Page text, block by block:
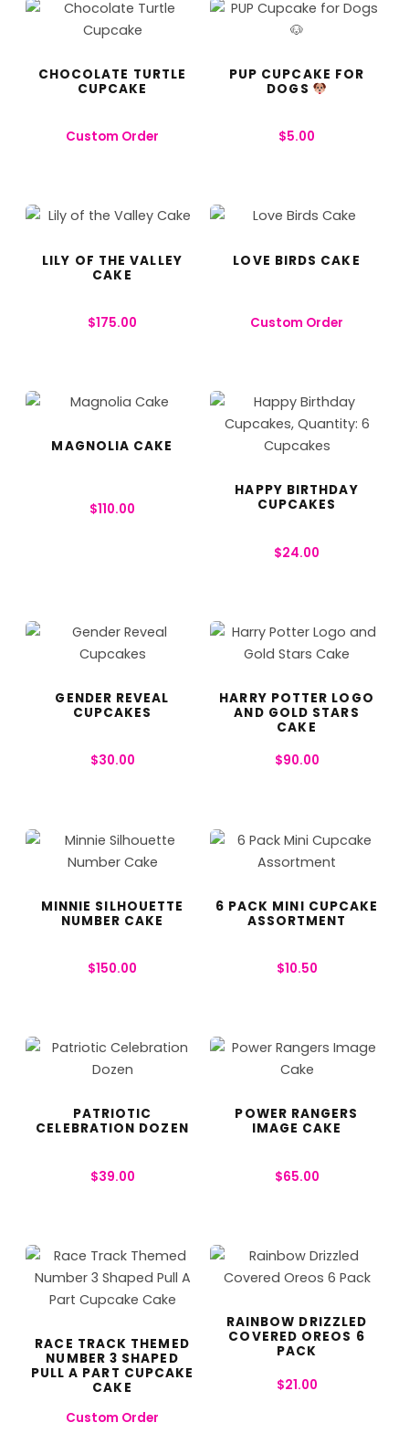
CHOCOLATE TURTLE
CUPCAKE
Custom Order
PUP CUPCAKE FOR
DOGS
$5.00
LILY OF THE VALLEY
CAKE
$175.00
LOVE BIRDS CAKE
Custom Order
MAGNOLIA CAKE
$110.00
HAPPY BIRTHDAY
CUPCAKES
$24.00
GENDER REVEAL
CUPCAKES
$30.00
HARRY POTTER LOGO
AND GOLD STARS
CAKE
$90.00
MINNIE SILHOUETTE
NUMBER CAKE
$150.00
6 PACK MINI CUPCAKE
ASSORTMENT
$10.50
PATRIOTIC
CELEBRATION DOZEN
$39.00
POWER RANGERS
IMAGE CAKE
$65.00
RACE TRACK THEMED
NUMBER 3 SHAPED
PULL A PART CUPCAKE
CAKE
Custom Order
RAINBOW DRIZZLED
COVERED OREOS 6
PACK
$21.00